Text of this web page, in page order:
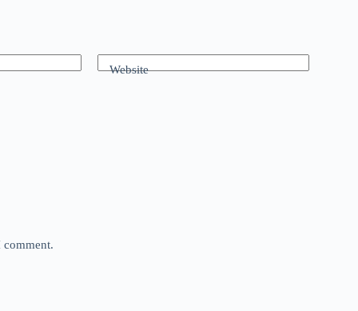
Website
comment.